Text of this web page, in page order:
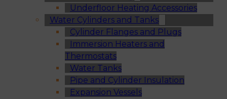
Underfloor Heating Accessories
Water Cylinders and Tanks
Cylinder Flanges and Plugs
Immersion Heaters and
Thermostats
Water Tanks
Pipe and Cylinder Insulation
Expansion Vessels